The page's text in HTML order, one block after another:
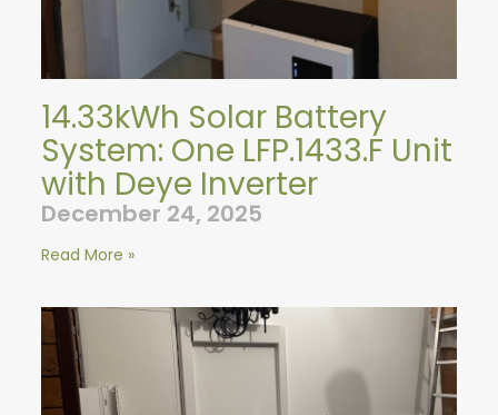
14.33kWh Solar Battery
System: One LFP.1433.F Unit
with Deye Inverter
December 24, 2025
Read More »